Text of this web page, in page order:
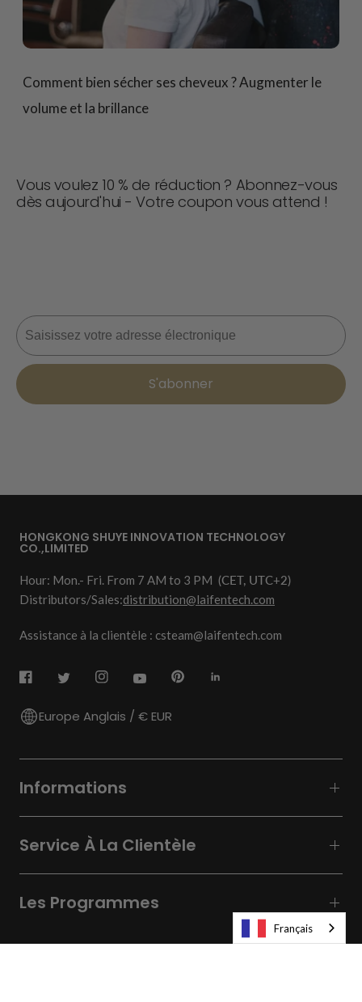
Comment bien sécher ses cheveux ? Augmenter le
volume et la brillance
Vous voulez 10 % de réduction ? Abonnez-vous
dès aujourd'hui - Votre coupon vous attend !
Courriel
S'abonner
HONGKONG SHUYE INNOVATION TECHNOLOGY
CO.,LIMITED
Hour: Mon.- Fri. From 7 AM to 3 PM (CET, UTC+2)
Distributors/Sales:distribution@laifentech.com
Assistance à la clientèle : csteam@laifentech.com
Europe Anglais / € EUR
Informations
Service À La Clientèle
Les Programmes
Français